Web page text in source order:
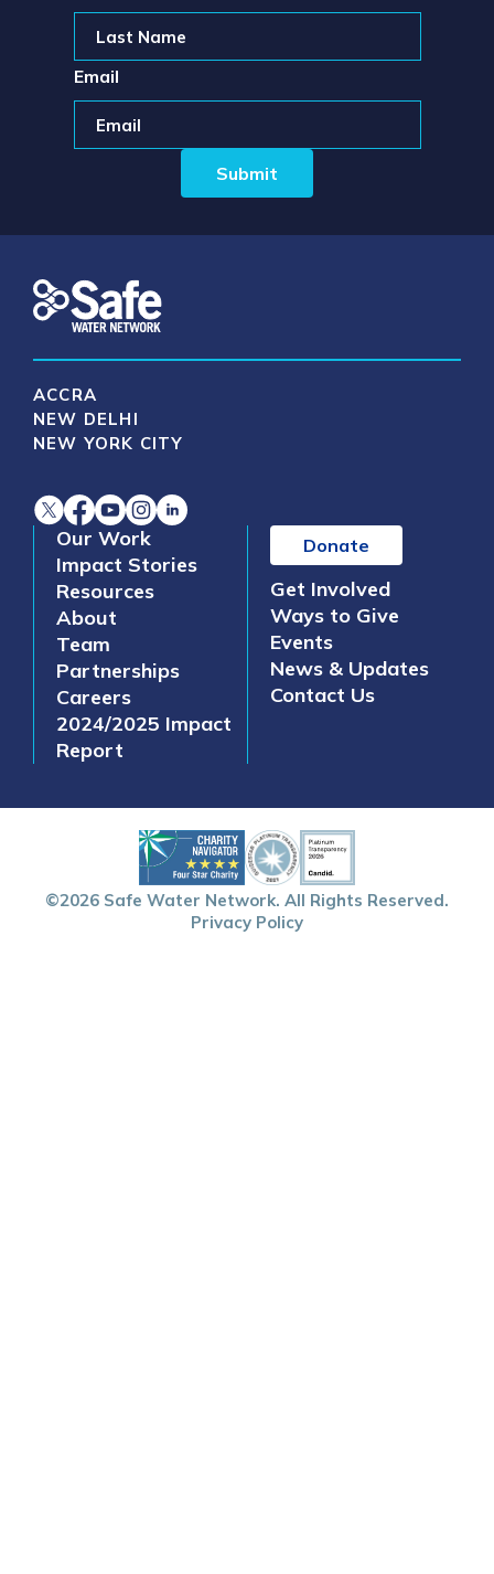
Email
ACCRA
NEW DELHI
NEW YORK CITY
Our Work
Impact Stories
Resources
About
Team
Partnerships
Careers
2024/2025 Impact
Report
Donate
Get Involved
Ways to Give
Events
News & Updates
Contact Us
©2026 Safe Water Network. All Rights Reserved.
Privacy Policy